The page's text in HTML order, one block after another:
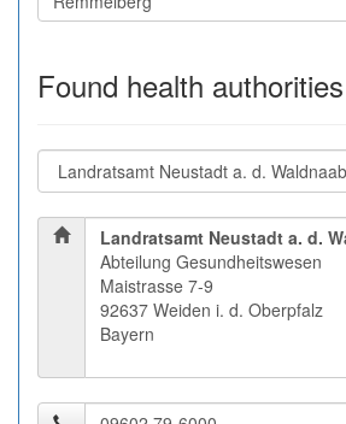
Found health authorities
Landratsamt Neustadt a. d.
Abteilung Gesundheitswesen
Maistrasse 7-9
92637 Weiden i. d. Oberpfalz
Bayern